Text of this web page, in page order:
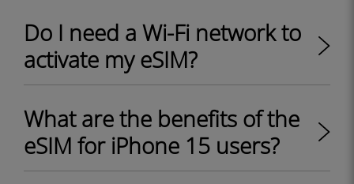
Do I need a Wi-Fi network to
activate my eSIM?
What are the benefits of the
eSIM for iPhone 15 users?